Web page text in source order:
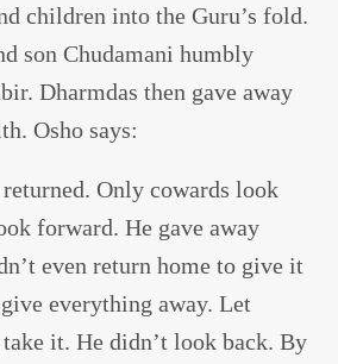
children into the Guru’s fold.
son Chudamani humbly
Dharmdas then gave away
Osho says:
Only cowards look
forward. He gave away
even return home to give it
everything away. Let
it. He didn’t look back. By